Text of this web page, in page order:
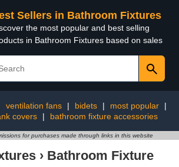
Sellers in Bathroom Fixtures
the most popular and best selling
in Bathroom Fixtures based on sales
ventilation fans | bidets | most popular
|
covers
| bathroom fixture accessories
for purchases made through links in this website
› Bathroom Fixture